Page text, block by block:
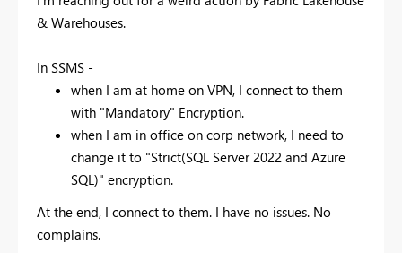
& Warehouses.
In SSMS -
when I am at home on VPN, I connect to them
with "Mandatory" Encryption.
when I am in office on corp network, I need to
change it to "Strict(SQL Server 2022 and Azure
SQL)" encryption.
At the end, I connect to them. I have no issues. No
complains.